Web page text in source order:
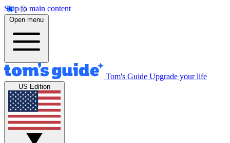
Skip to main content
Open menu
Tom's Guide Upgrade your life
US Edition